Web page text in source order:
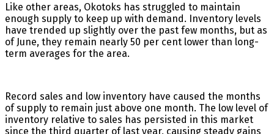
Like other areas, Okotoks has struggled to maintain
enough supply to keep up with demand. Inventory levels
have trended up slightly over the past few months, but as
of June, they remain nearly 50 per cent lower than long-
term averages for the area.
Record sales and low inventory have caused the months
of supply to remain just above one month. The low level of
inventory relative to sales has persisted in this market
since the third quarter of last year, causing steady gains